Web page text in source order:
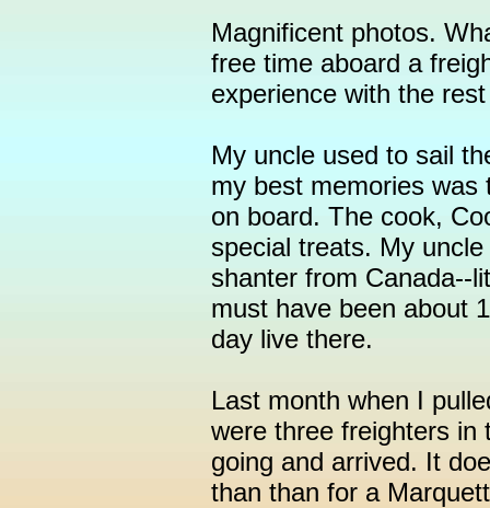
Magnificent photos.
free time aboard a
experience with the
My uncle used to sail
my best memories was
on board. The cook,
special treats. My
shanter from Canada--
must have been about
day live there.
Last month when I
were three freighters in
going and arrived. It
than than for a